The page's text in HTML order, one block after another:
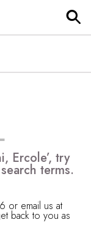
Ercole’, try
terms.
or email us at
back to you as